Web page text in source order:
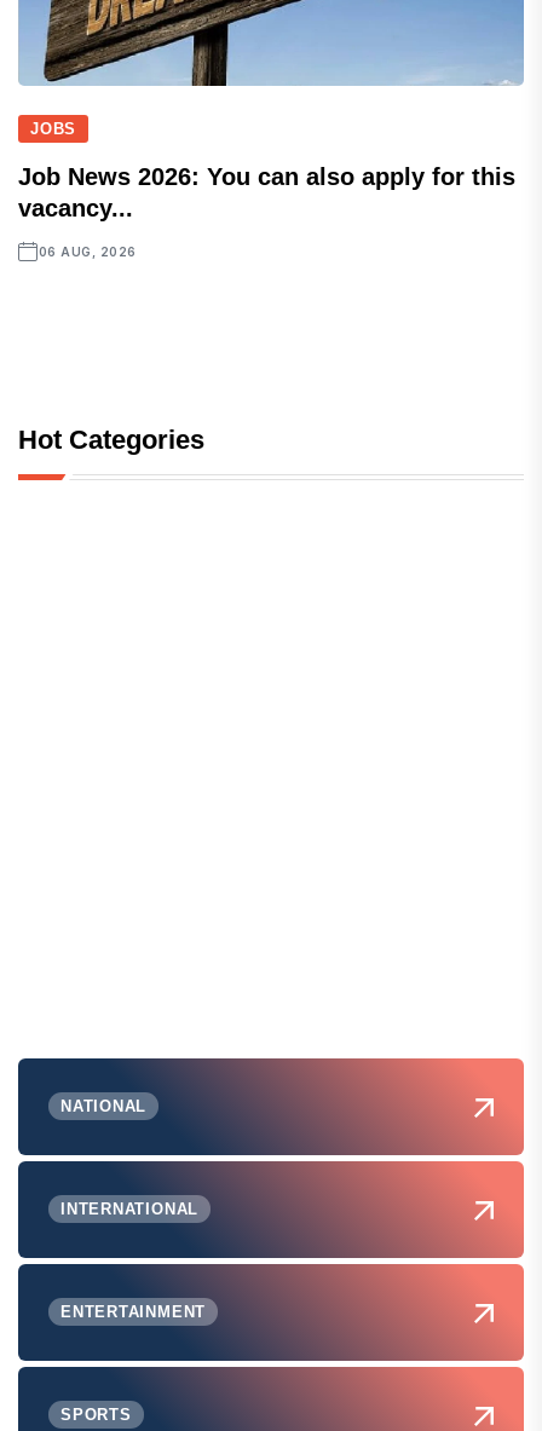
JOBS
Job News 2026: You can also apply for this
vacancy...
06 AUG, 2026
Hot Categories
NATIONAL
INTERNATIONAL
ENTERTAINMENT
SPORTS